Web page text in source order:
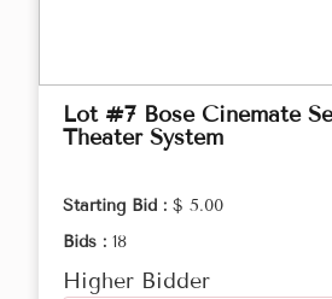
Lot #7 Bose Cinemate
Theater System
Starting Bid : $ 5.00
Bids : 18
Higher Bidder